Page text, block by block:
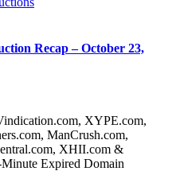
Recap – October 23,
XYPE.com,
ManCrush.com,
XHII.com &
Expired Domain